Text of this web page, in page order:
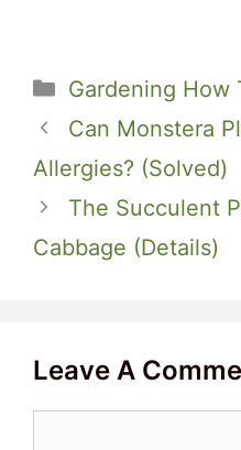
Categories
Gardening How
Can Monstera
Allergies? (Solved)
The Succulent
Cabbage (Details)
Leave A